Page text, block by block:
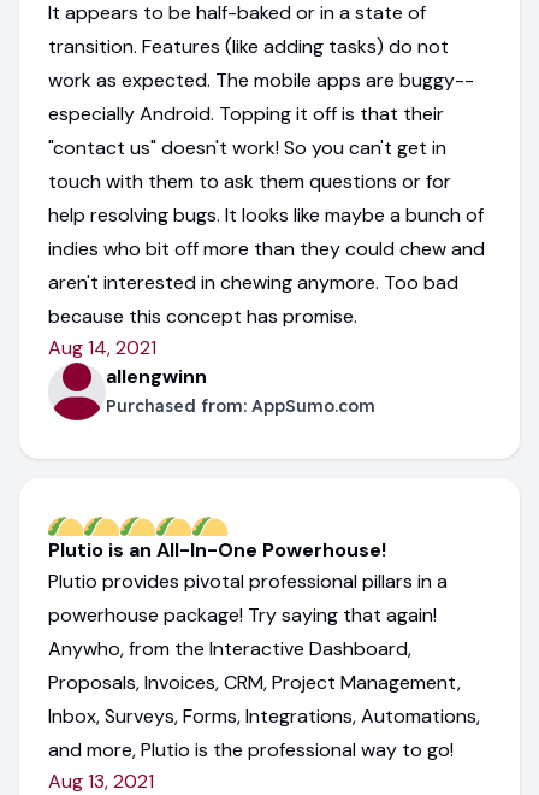
It appears to be half-baked or in a state of
transition. Features (like adding tasks) do not
work as expected. The mobile apps are buggy--
especially Android. Topping it off is that their
"contact us" doesn't work! So you can't get in
touch with them to ask them questions or for
help resolving bugs. It looks like maybe a bunch of
indies who bit off more than they could chew and
aren't interested in chewing anymore. Too bad
because this concept has promise.
Aug 14, 2021
allengwinn
Purchased from: AppSumo.com
Plutio is an All-In-One Powerhouse!
Plutio provides pivotal professional pillars in a
powerhouse package! Try saying that again!
Anywho, from the Interactive Dashboard,
Proposals, Invoices, CRM, Project Management,
Inbox, Surveys, Forms, Integrations, Automations,
and more, Plutio is the professional way to go!
Aug 13, 2021